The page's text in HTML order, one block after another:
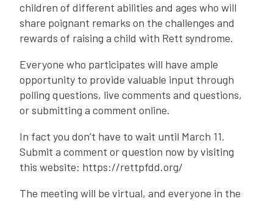
children of different abilities and ages who will
share poignant remarks on the challenges and
rewards of raising a child with Rett syndrome.
Everyone who participates will have ample
opportunity to provide valuable input through
polling questions, live comments and questions,
or submitting a comment online.
In fact you don’t have to wait until March 11.
Submit a comment or question now by visiting
this website: https://rettpfdd.org/
The meeting will be virtual, and everyone in the